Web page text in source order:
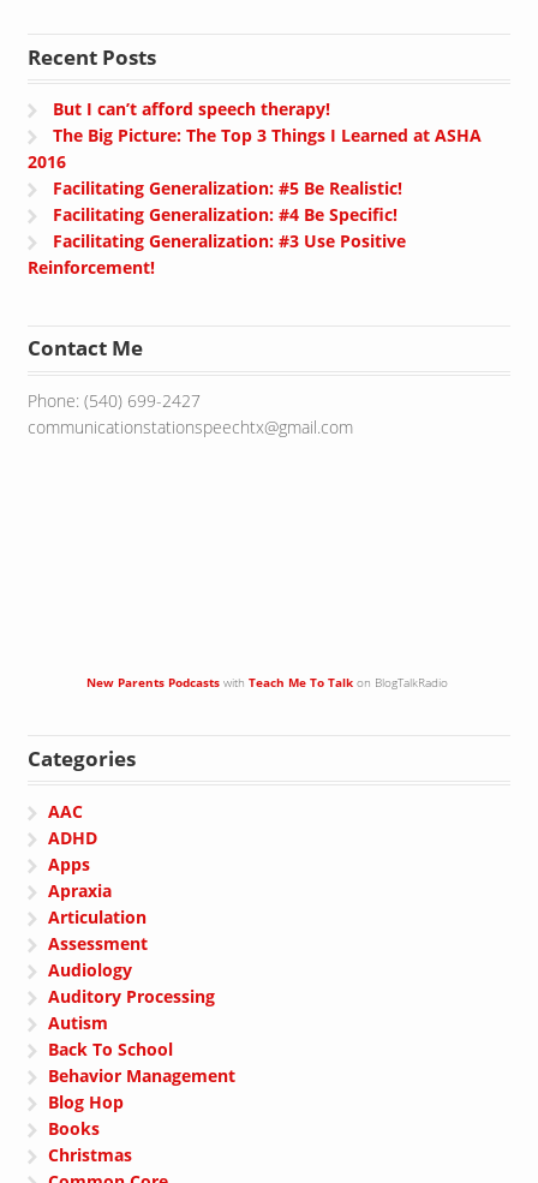
Recent Posts
But I can’t afford speech therapy!
The Big Picture: The Top 3 Things I Learned at ASHA
2016
Facilitating Generalization: #5 Be Realistic!
Facilitating Generalization: #4 Be Specific!
Facilitating Generalization: #3 Use Positive
Reinforcement!
Contact Me
Phone: (540) 699-2427
communicationstationspeechtx@gmail.com
New Parents Podcasts withTeach Me To Talk on BlogTalkRadio
Categories
AAC
ADHD
Apps
Apraxia
Articulation
Assessment
Audiology
Auditory Processing
Autism
Back To School
Behavior Management
Blog Hop
Books
Christmas